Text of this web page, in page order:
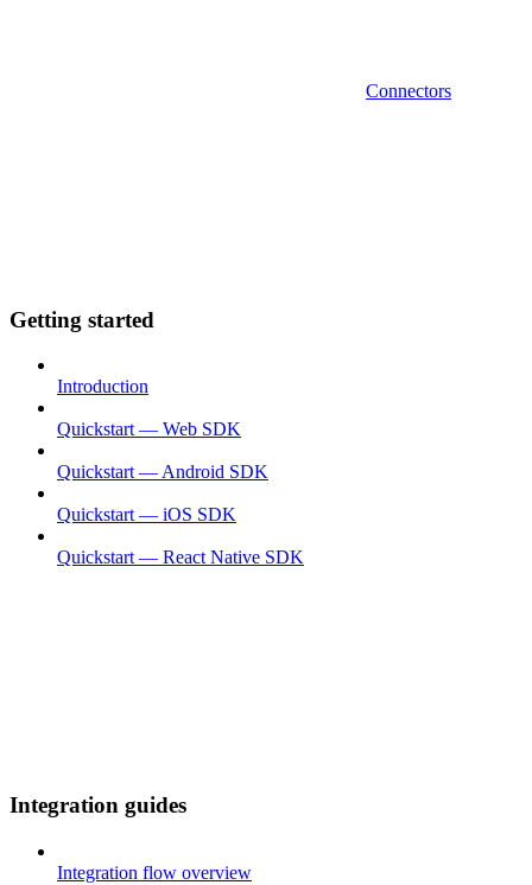
Connectors
Getting started
Introduction
Quickstart — Web SDK
Quickstart — Android SDK
Quickstart — iOS SDK
Quickstart — React Native SDK
Integration guides
Integration flow overview